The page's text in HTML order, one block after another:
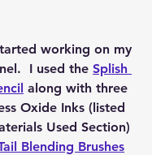
working on my
I used the Splish
along with three
Oxide Inks (listed
Used Section)
Blending Brushes